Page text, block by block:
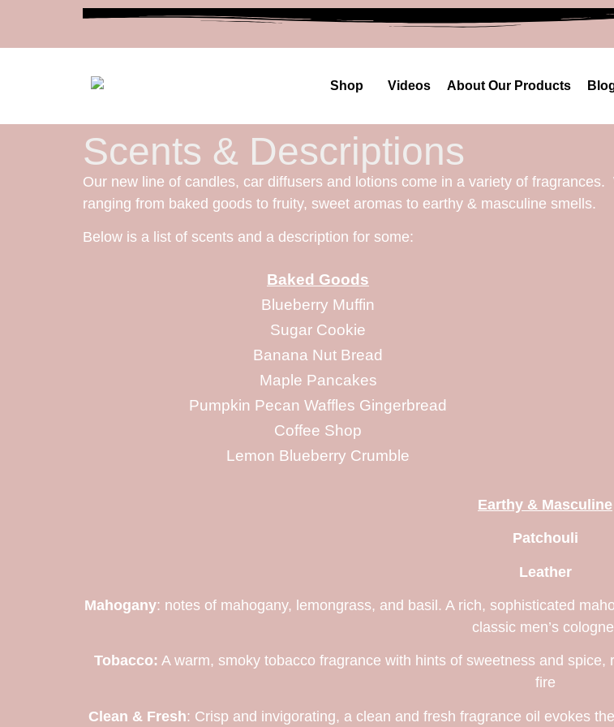
Shop Videos About Our Products
Scents & Descriptions
Our new line of candles, car diffusers and lotions come in a variety of
ranging from baked goods to fruity, sweet aromas to earthy & masculine smells.
Below is a list of scents and a description for some:
Baked Goods
Blueberry Muffin
Sugar Cookie
Banana Nut Bread
Maple Pancakes
Pumpkin Pecan Waffles Gingerbread
Coffee Shop
Lemon Blueberry Crumble
Earthy & Masculine
Patchouli
Leather
Mahogany: notes of mahogany, lemongrass, and basil. A rich, sophisticated
classic men’s
Tobacco: A warm, smoky tobacco fragrance with hints of sweetness and
fire
Clean & Fresh: Crisp and invigorating, a clean and fresh fragrance oil evokes